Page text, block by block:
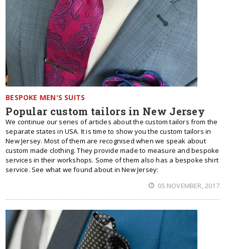
BESPOKE MEN'S SUITS
Popular custom tailors in New Jersey
We continue our series of articles about the custom tailors from the
separate states in USA. It is time to show you the custom tailors in
New Jersey. Most of them are recognised when we speak about
custom made clothing. They provide made to measure and bespoke
services in their workshops. Some of them also has a bespoke shirt
service. See what we found about in New Jersey:
05 NOVEMBER, 2017